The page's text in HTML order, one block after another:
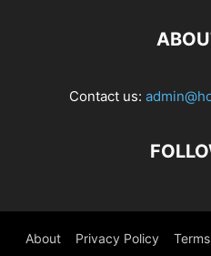
Contact us:
About Privacy Policy